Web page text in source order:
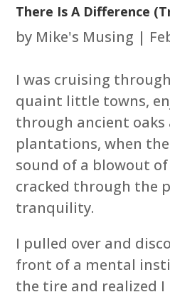
There Is A Difference
by Mike's Musing |
I was cruising
quaint little towns,
through ancient oaks
plantations, when
sound of a blowout
cracked through the
tranquility.
I pulled over and
front of a mental
the tire and realized